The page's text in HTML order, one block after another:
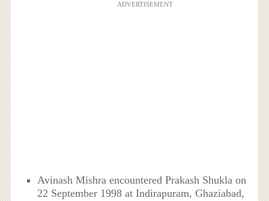
ADVERTISEMENT
Avinash Mishra encountered Prakash Shukla on
22 September 1998 at Indirapuram, Ghaziabad,